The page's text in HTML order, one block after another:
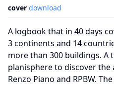
cover download
A logbook that in 40 days
3 continents and 14
more than 300 buildings. A
planisphere to discover
Renzo Piano and RPBW.